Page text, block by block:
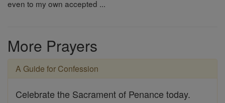
even to my own accepted ...
More Prayers
A Guide for Confession
Celebrate the Sacrament of Penance today.